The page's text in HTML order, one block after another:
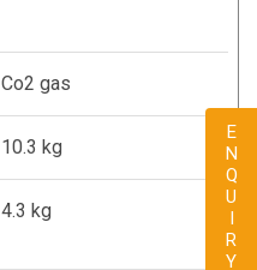
Co2 gas
10.3 kg
4.3 kg ENQUIRY